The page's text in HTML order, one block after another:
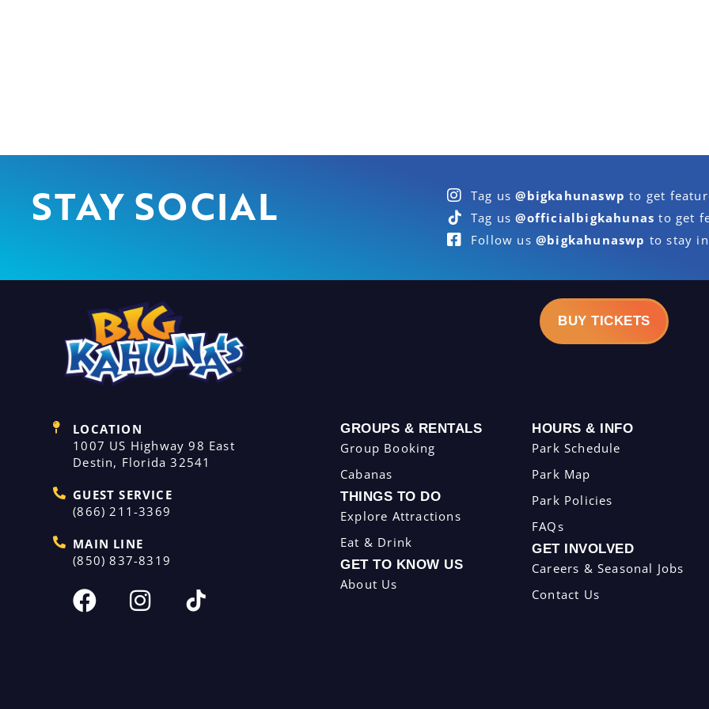
STAY SOCIAL Tag us@bigkahunaswp to get
Tag us@officialbigkahunas to get
Follow us @bigkahunaswp to stay
BUY TICKETS
LOCATION
1007 US Highway 98 East
Destin, Florida 32541
GUEST SERVICE
(866) 211-3369
MAIN LINE
(850) 837-8319
GROUPS & RENTALS
Group Booking
Cabanas
THINGS TO DO
Explore Attractions
Eat & Drink
GET TO KNOW US
About Us
HOURS & INFO
Park Schedule
Park Map
Park Policies
FAQs
GET INVOLVED
Careers & Seasonal Jobs
Contact Us